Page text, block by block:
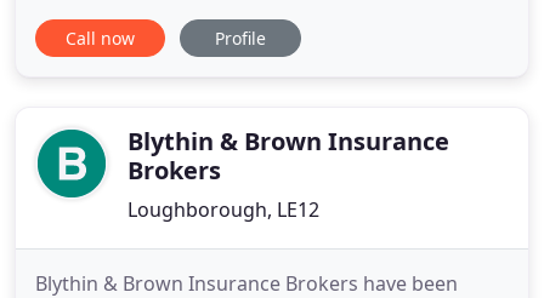
by HMRC. Enabling you to manage declaration of
your clients to us as well as registering claims and
your
Call now Profile
Blythin & Brown Insurance
Brokers
Loughborough, LE12
Blythin & Brown Insurance Brokers have been